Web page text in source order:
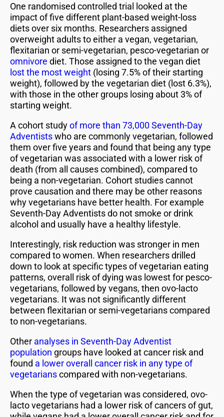
One randomised controlled trial looked at the
impact of five different plant-based weight-loss
diets over six months. Researchers assigned
overweight adults to either a vegan, vegetarian,
flexitarian or semi-vegetarian, pesco-vegetarian or
omnivore diet. Those assigned to the vegan diet
lost the most weight (losing 7.5% of their starting
weight), followed by the vegetarian diet (lost 6.3%),
with those in the other groups losing about 3% of
starting weight.
A cohort studyof more than 73,000 Seventh-Day
Adventistswho are commonly vegetarian, followed
them over five years and found that being any type
of vegetarian was associated with a lower risk of
death (from all causes combined), compared to
being a non-vegetarian. Cohort studies cannot
prove causation and there may be other reasons
why vegetarians have better health. For example
Seventh-Day Adventists do not smoke or drink
alcohol and usually have a healthy lifestyle.
Interestingly, risk reduction was stronger in men
compared to women. When researchers drilled
down to look at specific types of vegetarian eating
patterns, overall risk of dying was lowest for pesco-
vegetarians, followed by vegans, then ovo-lacto
vegetarians. It was not significantly different
between flexitarian or semi-vegetarians compared
to non-vegetarians.
Other analyses in Seventh-Day Adventist
population groups have looked at cancer risk and
found a lower overall cancer risk in any type of
vegetarianscompared with non-vegetarians.
When the type of vegetarian was considered, ovo-
lacto vegetarians had a lower risk of cancers of gut,